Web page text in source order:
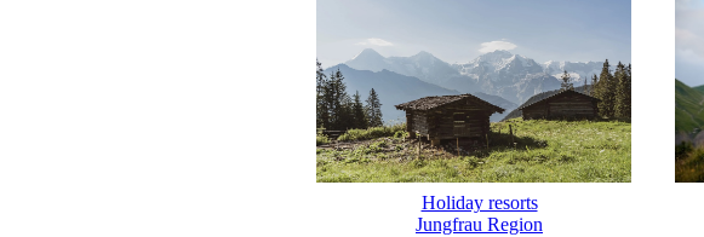
Holiday resorts
Jungfrau Region